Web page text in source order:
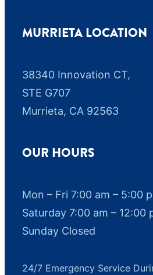
MURRIETA LOCATION
38340 Innovation CT,
STE G707
Murrieta, CA 92563
OUR HOURS
Mon – Fri 7:00 am – 5:00
Saturday 7:00 am – 12:00
Sunday Closed
24/7 Emergency Service